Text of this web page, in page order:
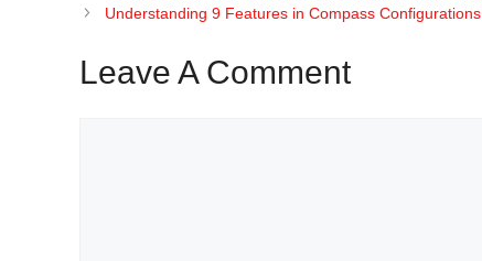
Understanding 9 Features in Compass Configurations
Leave A Comment